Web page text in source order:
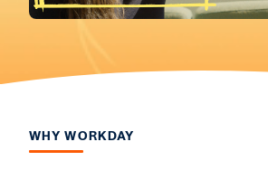
WHY WORKDAY